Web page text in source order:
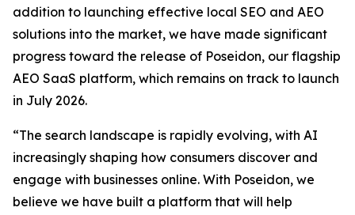
addition to launching effective local SEO and AEO
solutions into the market, we have made significant
progress toward the release of Poseidon, our flagship
AEO SaaS platform, which remains on track to launch
in July 2026.
“The search landscape is rapidly evolving, with AI
increasingly shaping how consumers discover and
engage with businesses online. With Poseidon, we
believe we have built a platform that will help